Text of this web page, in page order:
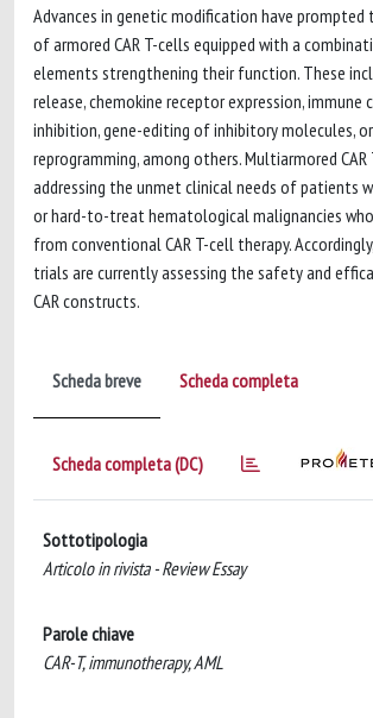
Advances in genetic modification have
of armored CAR T-cells equipped with a
elements strengthening their function. These
release, chemokine receptor expression, immune
inhibition, gene-editing of inhibitory molecules,
reprogramming, among others. Multiarmored
addressing the unmet clinical needs of patients
or hard-to-treat hematological malignancies
from conventional CAR T-cell therapy.
trials are currently assessing the safety and
CAR constructs.
Scheda breve Scheda completa
Scheda completa (DC)
Sottotipologia
Articolo in rivista - Review Essay
Parole chiave
CAR-T, immunotherapy, AML